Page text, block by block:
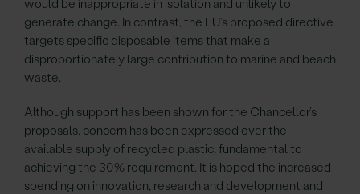
would be inappropriate in isolation and unlikely to
generate change. In contrast, the EU’s proposed directive
targets specific disposable items that make a
disproportionately large contribution to marine and beach
waste.
Although support has been shown for the Chancellor’s
proposals, concern has been expressed over the
available supply of recycled plastic, fundamental to
achieving the 30% requirement. It is hoped the increased
spending on innovation, research and development and